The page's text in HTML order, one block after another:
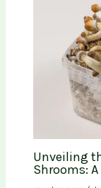
Unveiling
Shrooms: